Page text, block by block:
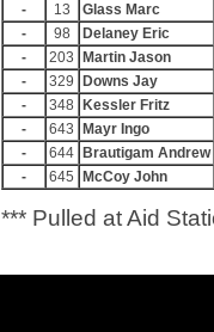
-
13
Glass Marc
-
98
Delaney Eric
-
203
Martin Jason
-
329
Downs Jay
-
348
Kessler Fritz
-
643
Mayr Ingo
-
644
Brautigam Andrew
-
645 McCoy John
*** Pulled at Aid